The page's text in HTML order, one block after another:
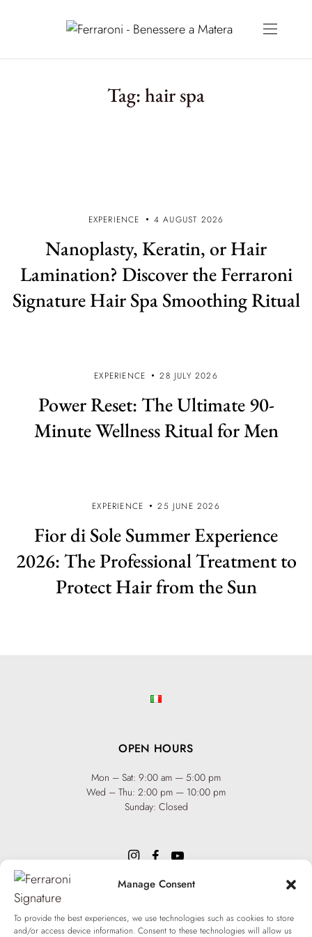
Manage Consent
To provide the best experiences, we use technologies such as cookies to store
and/or access device information. Consent to these technologies will allow us
Tag:hair spa
EXPERIENCE 4 AUGUST 2026
Nanoplasty, Keratin, or Hair
Lamination? Discover the Ferraroni
Signature Hair Spa Smoothing Ritual
EXPERIENCE 28 JULY 2026
Power Reset: The Ultimate 90-
Minute Wellness Ritual for Men
EXPERIENCE 25 JUNE 2026
Fior di Sole Summer Experience
2026: The Professional Treatment to
Protect Hair from the Sun
Events
OPEN HOURS
Mon – Sat: 9:00 am — 5:00 pm
Wed – Thu: 2:00 pm — 10:00 pm
Sunday: Closed